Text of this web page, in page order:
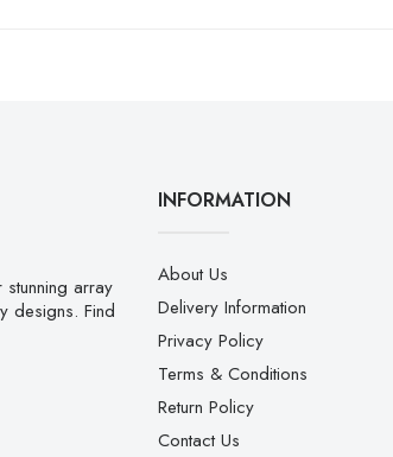
array
designs. Find
INFORMATION
About Us
Delivery Information
Privacy Policy
Terms & Conditions
Return Policy
Contact Us